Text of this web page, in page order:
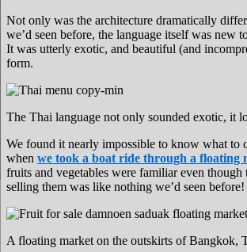
Not only was the architecture dramatically
we’d seen before, the language itself was new
It was utterly exotic, and beautiful (and
form.
The Thai language not only sounded exotic, it
We found it nearly impossible to know what to
when we took a boat ride through a floating
fruits and vegetables were familiar even though
selling them was like nothing we’d seen before!
A floating market on the outskirts of Bangkok,